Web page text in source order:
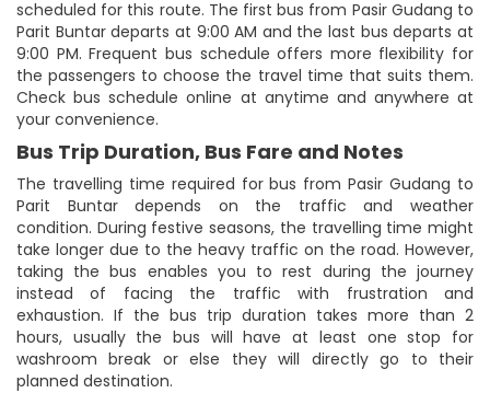
scheduled for this route. The first bus from Pasir Gudang to
Parit Buntar departs at 9:00 AM and the last bus departs at
9:00 PM. Frequent bus schedule offers more flexibility for
the passengers to choose the travel time that suits them.
Check bus schedule online at anytime and anywhere at
your convenience.
Bus Trip Duration, Bus Fare and Notes
The travelling time required for bus from Pasir Gudang to
Parit Buntar depends on the traffic and weather
condition. During festive seasons, the travelling time might
take longer due to the heavy traffic on the road. However,
taking the bus enables you to rest during the journey
instead of facing the traffic with frustration and
exhaustion. If the bus trip duration takes more than 2
hours, usually the bus will have at least one stop for
washroom break or else they will directly go to their
planned destination.